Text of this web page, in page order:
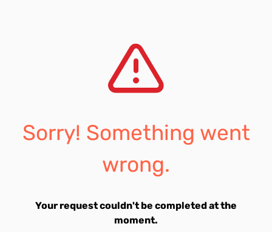
Sorry! Something went
wrong.
Your request couldn't be completed at the
moment.